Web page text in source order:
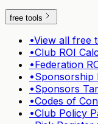
free tools
•View all free
•Club ROI
•Federation
•Sponsorship
•Sponsors
•Codes of
•Club Policy